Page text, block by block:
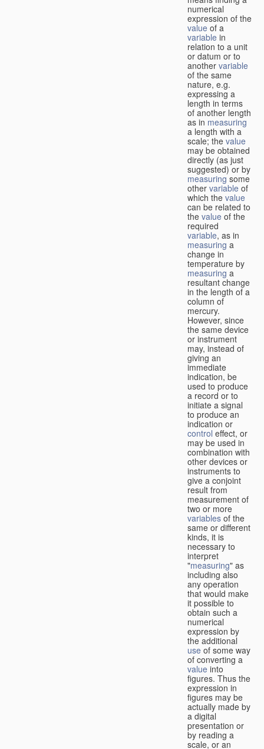
numerical
expression of the
value of a
variable in
relation to a unit
or datum or to
another variable
of the same
nature, e.g.
expressing a
length in terms
of another length
as in measuring
a length with a
scale; the value
may be obtained
directly (as just
suggested) or by
measuringsome
other variable of
which the value
can be related to
the value of the
required
variable, as in
measuring a
change in
temperature by
measuring a
resultant change
in the length of a
column of
mercury.
However, since
the same device
or instrument
may, instead of
giving an
immediate
indication, be
used to produce
a record or to
initiate a signal
to produce an
indication or
control effect, or
may be used in
combination with
other devices or
instruments to
give a conjoint
result from
measurement of
two or more
variables of the
same or different
kinds, it is
necessary to
interpret
"measuring" as
including also
any operation
that would make
it possible to
obtain such a
numerical
expression by
the additional
use of some way
of converting a
value into
figures. Thus the
expression in
figures may be
actually made by
a digital
presentation or
by reading a
scale, or an